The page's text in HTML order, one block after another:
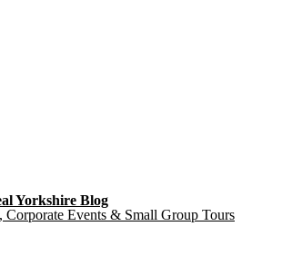
Yorkshire Blog
Corporate Events & Small Group Tours